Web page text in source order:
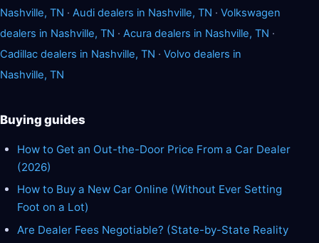
Nashville, TN · Audi dealers in Nashville, TN · Volkswagen
dealers in Nashville, TN · Acura dealers in Nashville, TN ·
Cadillac dealers in Nashville, TN · Volvo dealers in
Nashville, TN
Buying guides
How to Get an Out-the-Door Price From a Car Dealer
(2026)
How to Buy a New Car Online (Without Ever Setting
Foot on a Lot)
Are Dealer Fees Negotiable? (State-by-State Reality